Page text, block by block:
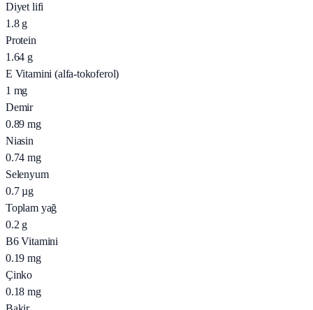
Diyet lifi
1.8 g
Protein
1.64 g
E Vitamini (alfa-tokoferol)
1 mg
Demir
0.89 mg
Niasin
0.74 mg
Selenyum
0.7 µg
Toplam yağ
0.2 g
B6 Vitamini
0.19 mg
Çinko
0.18 mg